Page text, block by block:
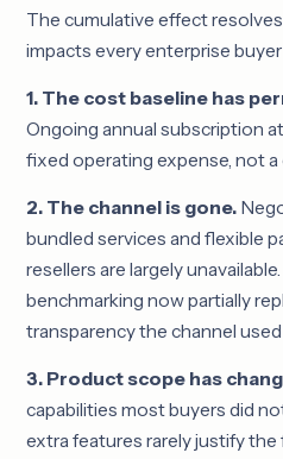
The cumulative effect
impacts every enterprise
1. The cost baseline has
Ongoing annual subscription
fixed operating expense, not
2. The channel is gone.
bundled services and flexible
resellers are largely
benchmarking now partially
transparency the channel
3. Product scope has
capabilities most buyers did
extra features rarely justify the